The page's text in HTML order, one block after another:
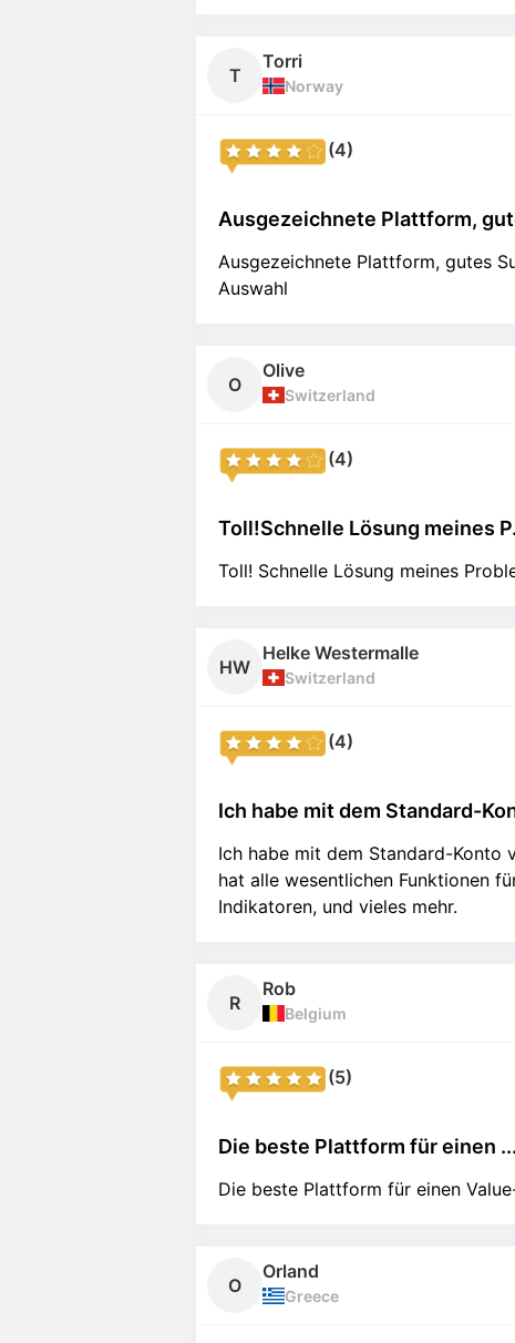
T
Torri
Norway
(4)
Ausgezeichnete Plattform,
Ausgezeichnete Plattform, gutes
Auswahl
O
Olive
Switzerland
(4)
Toll!Schnelle Lösung meines
Toll! Schnelle Lösung meines
HW
Helke Westermalle
Switzerland
(4)
Ich habe mit dem Standard-
Ich habe mit dem Standard-Konto
hat alle wesentlichen Funktionen
Indikatoren, und vieles mehr.
R
Rob
Belgium
(5)
Die beste Plattform für einen ...
Die beste Plattform für einen
O
Orland
Greece